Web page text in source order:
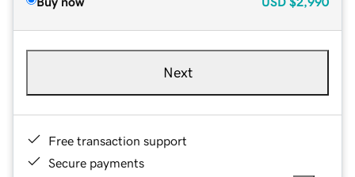
Next
Free transaction support
Secure payments